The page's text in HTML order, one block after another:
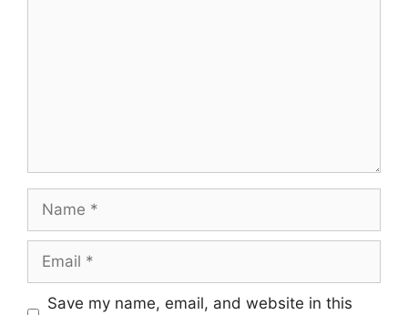
Save my name, email, and website in this